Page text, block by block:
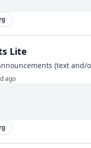
Lite
(text
ago